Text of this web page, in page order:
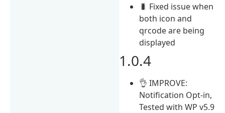
🐛 Fixed issue when
both icon and
qrcode are being
displayed
1.0.4
👌 IMPROVE:
Notification Opt-in,
Tested with WP v5.9